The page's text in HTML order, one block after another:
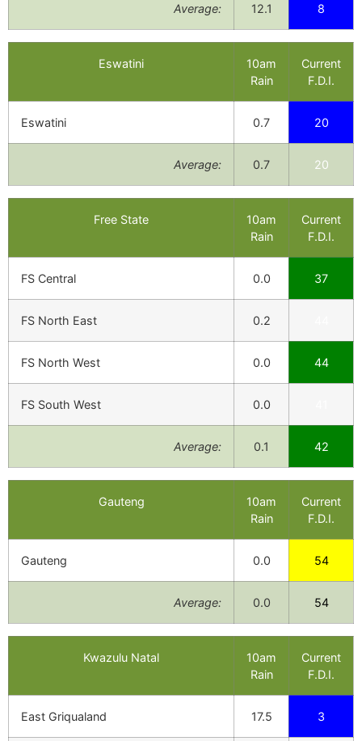
Average: 12.1 8
Eswatini
10am
Rain
Current
F.D.I.
Eswatini 0.7 20
Average: 0.7 20
Free State
10am
Rain
Current
F.D.I.
FS Central 0.0 37
FS North East 0.2
FS North West 0.0 44
FS South West 0.0
Average: 0.1 42
Gauteng
10am
Rain
Current
F.D.I.
Gauteng 0.0 54
Average: 0.0 54
Kwazulu Natal
10am
Rain
Current
F.D.I.
East Griqualand 17.5 3